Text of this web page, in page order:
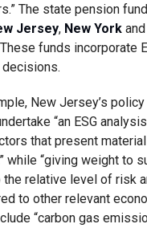
The state pension
Jersey, New Yorkand
funds incorporate
New Jersey’s
“an ESG
that present
while “giving weight to
relative level of risk
to other relevant
“carbon gas